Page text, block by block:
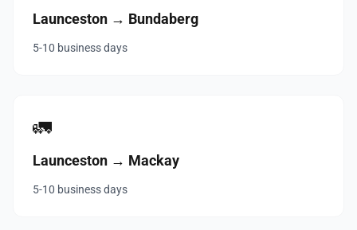
Launceston → Bundaberg
5-10 business days
🚛
Launceston → Mackay
5-10 business days